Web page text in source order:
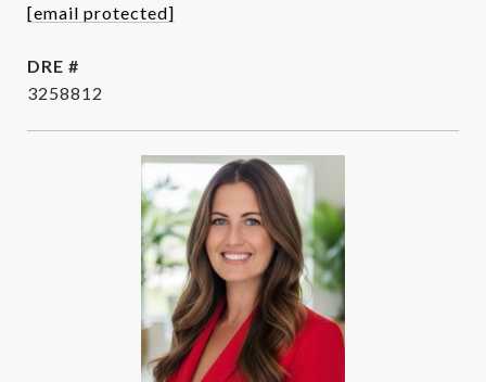
[email protected]
DRE #
3258812